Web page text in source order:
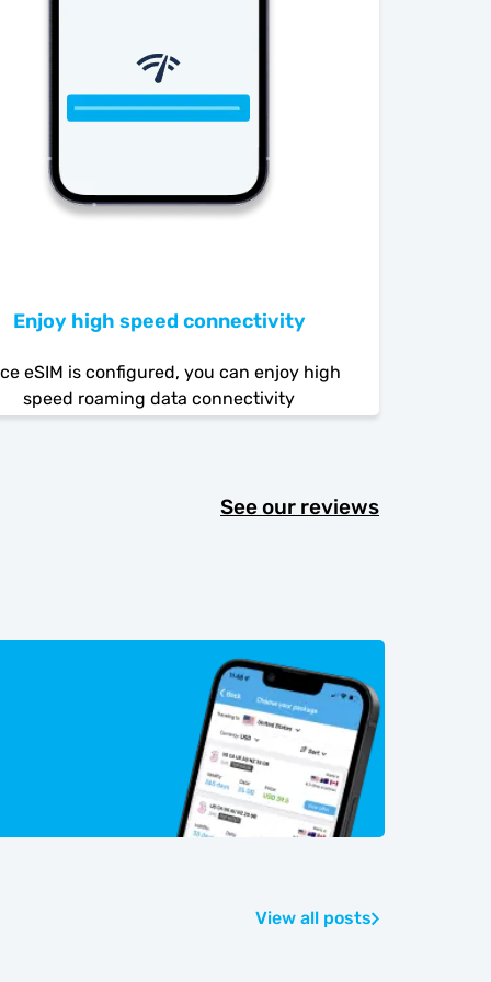
Enjoy high speed connectivity
eSIM is configured, you can enjoy high
speed roaming data connectivity
See our reviews
View all posts